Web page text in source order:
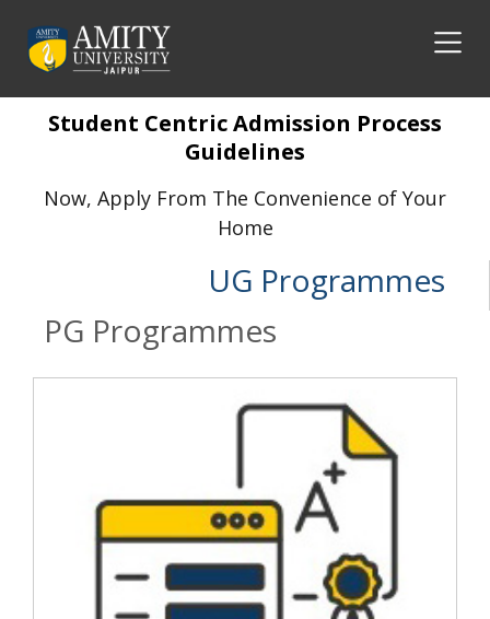
Student Centric Admission Process
Guidelines
Now, Apply From The Convenience of Your
Home
UG Programmes
PG Programmes